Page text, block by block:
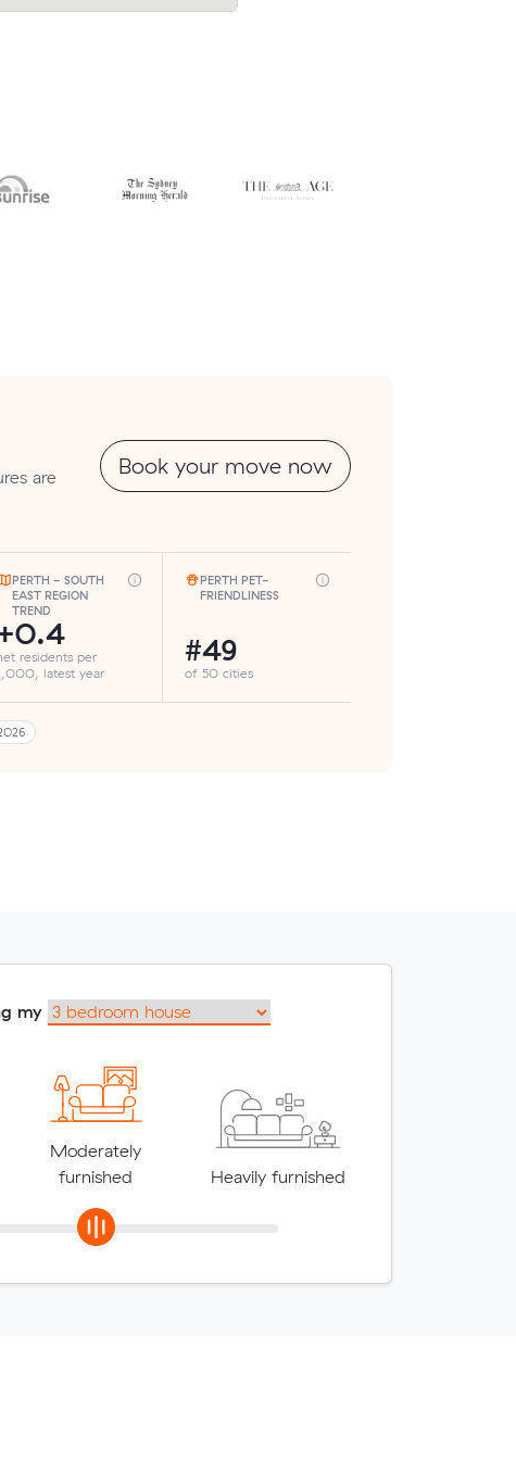
have cost.
are
Book your move now
PERTH - SOUTH
EAST REGION
TREND
residents per
latest year
PERTH PET-
FRIENDLINESS
#49
of 50 cities
my
Moderately
furnished
Heavily furnished